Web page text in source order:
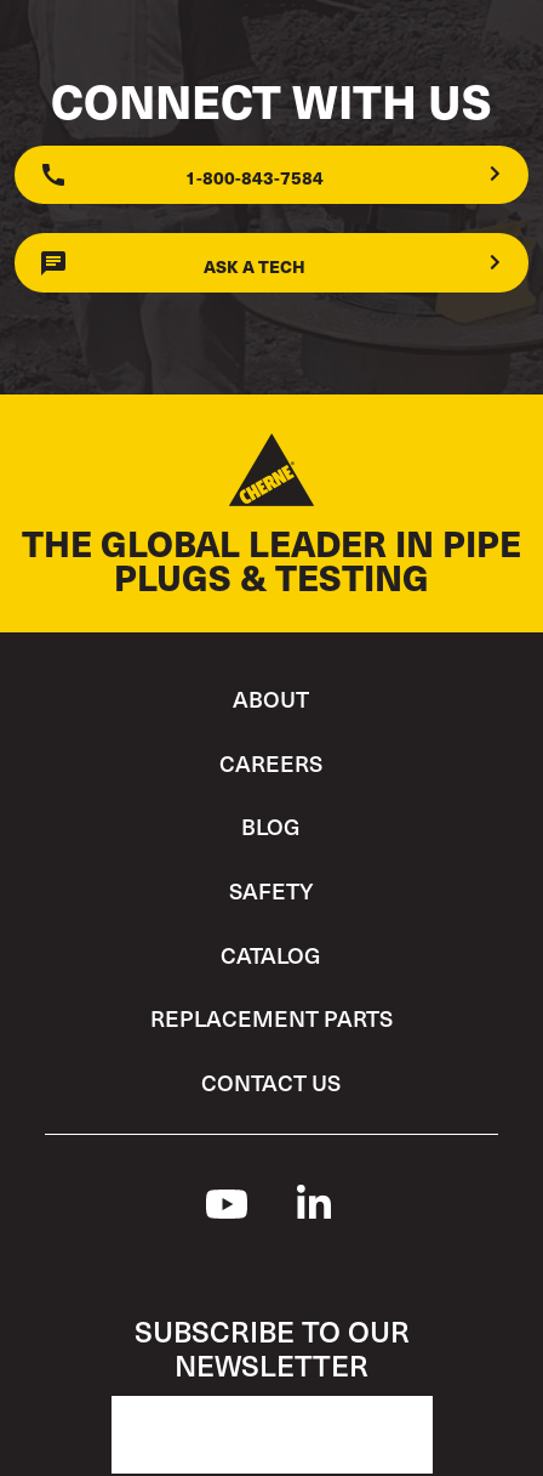
CONNECT WITH US
1-800-843-7584
ASK A TECH
THE GLOBAL LEADER IN PIPE
PLUGS & TESTING
ABOUT
CAREERS
BLOG
SAFETY
CATALOG
REPLACEMENT PARTS
CONTACT US
SUBSCRIBE TO OUR
NEWSLETTER